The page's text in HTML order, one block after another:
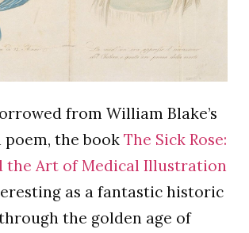
from William Blake’s
the bookThe Sick Rose:
the Art of Medical Illustration
as a fantastic historic
the golden age of